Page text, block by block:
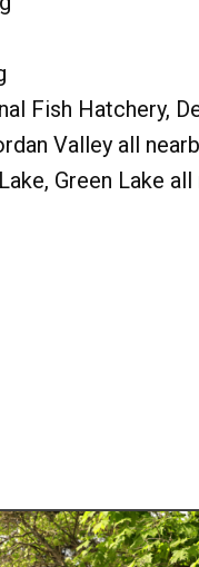
Fish Hatchery,
Valley all
Green Lake all